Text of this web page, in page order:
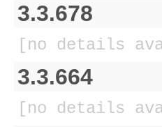
3.3.678
[no details
3.3.664
[no details